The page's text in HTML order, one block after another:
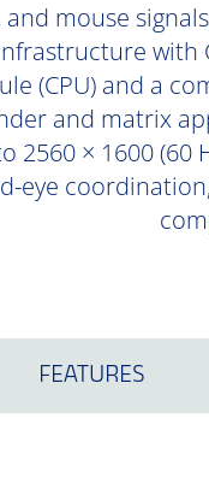
mouse
with
(CPU) and a
and matrix
× 1600 (60
eye
FEATURES